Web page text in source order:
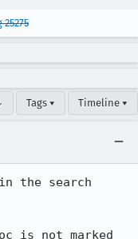
25275
Tags ▾ Timeline ▾
the search
is not marked